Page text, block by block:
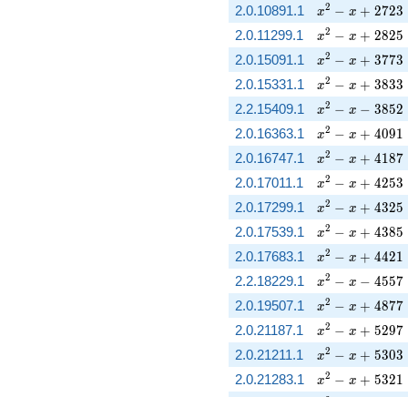
2.0.10891.1 x^{2} - x +
x2 − x + 2723
2.0.11299.1 x^{2} - x +
x2 − x + 2825
2.0.15091.1 x^{2} - x +
x2 − x + 3773
2.0.15331.1 x^{2} - x +
x2 − x + 3833
2.2.15409.1 x^{2} - x - 3852
x2 − x − 3852
2.0.16363.1 x^{2} - x +
x2 − x + 4091
2.0.16747.1 x^{2} - x +
x2 − x + 4187
2.0.17011.1 x^{2} - x +
x2 − x + 4253
2.0.17299.1 x^{2} - x +
x2 − x + 4325
2.0.17539.1 x^{2} - x +
x2 − x + 4385
2.0.17683.1 x^{2} - x +
x2 − x + 4421
2.2.18229.1 x^{2} - x - 4557
x2 − x − 4557
2.0.19507.1 x^{2} - x +
x2 − x + 4877
2.0.21187.1 x^{2} - x +
x2 − x + 5297
2.0.21211.1 x^{2} - x +
x2 − x + 5303
2.0.21283.1 x^{2} - x +
x2 − x + 5321